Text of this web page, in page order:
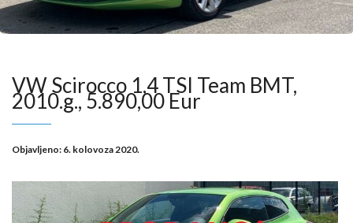
VW Scirocco 1,4 TSI Team BMT,
2010.g., 5.890,00 Eur
Objavljeno: 6. kolovoza 2020.